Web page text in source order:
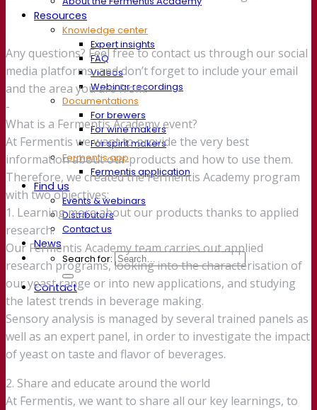
Resources
Knowledge center
Expert insights
FAQ
Videos
Webinar recordings
Documentations
For brewers
For wine makers
For spirit makers
Fermentis app
Fermentis application
Find us
Events & webinars
Distributors
Contact us
News
Search for:
Contact
Any questions? Feel free to contact us through our social
media platforms, and don’t forget to include your email
and the area you are from.
-
What is a Fermentis Academy event?
At Fermentis we want to provide the very best
information about our products and how to use them.
Therefore, we created the Fermentis Academy program
with two objectives:
1. Learning more about our products thanks to applied
research.
Our Fermentis Academy team carries out applied
research programs, looking into the characterisation of
our yeast range or into new applications, and studying
the latest trends in beverage making.
Sensory analysis is managed by several trained panels as
well as an expert panel, in order to investigate the impact
of yeast on taste and flavor of beverages.
2. Share and educate around the world
At Fermentis, we want to share all our key learnings, to